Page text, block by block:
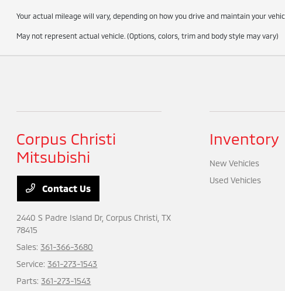
Your actual mileage will vary, depending on how you drive and maintain your
May not represent actual vehicle. (Options, colors, trim and body style may vary)
Corpus Christi
Mitsubishi
Contact Us
2440 S Padre Island Dr,Corpus Christi, TX
78415
Sales:361-366-3680
Service:361-273-1543
Parts:361-273-1543
Inventory
New Vehicles
Used Vehicles